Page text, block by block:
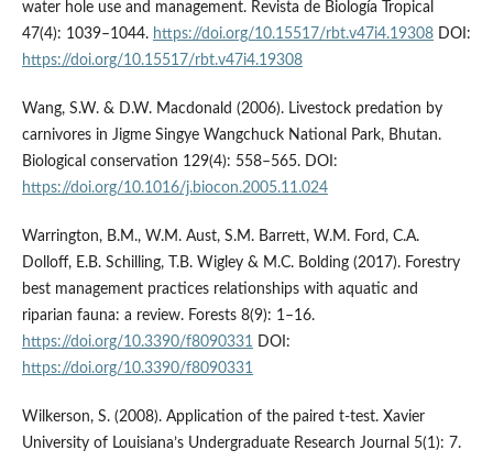
water hole use and management. Revista de Biología Tropical
47(4): 1039–1044. https://doi.org/10.15517/rbt.v47i4.19308DOI:
https://doi.org/10.15517/rbt.v47i4.19308
Wang, S.W. & D.W. Macdonald (2006). Livestock predation by
carnivores in Jigme Singye Wangchuck National Park, Bhutan.
Biological conservation 129(4): 558–565. DOI:
https://doi.org/10.1016/j.biocon.2005.11.024
Warrington, B.M., W.M. Aust, S.M. Barrett, W.M. Ford, C.A.
Dolloff, E.B. Schilling, T.B. Wigley & M.C. Bolding (2017). Forestry
best management practices relationships with aquatic and
riparian fauna: a review. Forests 8(9): 1–16.
https://doi.org/10.3390/f8090331
DOI:
https://doi.org/10.3390/f8090331
Wilkerson, S. (2008). Application of the paired t-test. Xavier
University of Louisiana’s Undergraduate Research Journal 5(1): 7.